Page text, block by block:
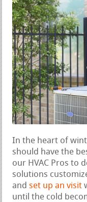
In the heart of
should have the
our HVAC Pros to
solutions
andset up an visit
until the cold